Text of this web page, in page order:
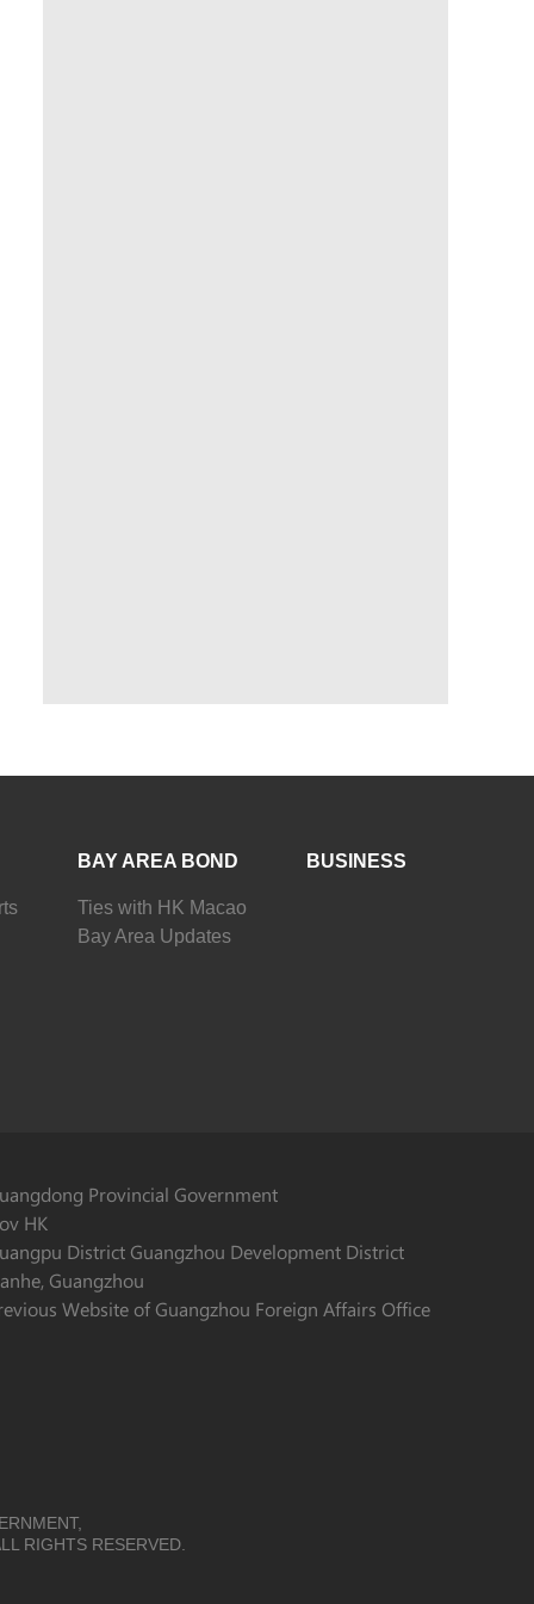
BAY AREA BOND
Ties with HK Macao
Bay Area Updates
BUSINESS
Provincial Government
HK
District Guangzhou Development District
Guangzhou
Website of Guangzhou Foreign Affairs Office
RIGHTS RESERVED.